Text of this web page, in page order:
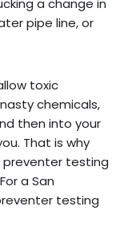
a change in
pipe line, or
toxic
chemicals,
then into your
That is why
preventer testing
a San
testing